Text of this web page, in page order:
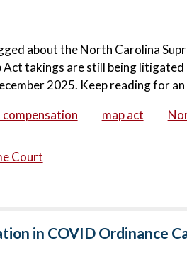
about the North Carolina
Act takings are still being
2025. Keep reading for
compensation map act
Court
in COVID Ordinance